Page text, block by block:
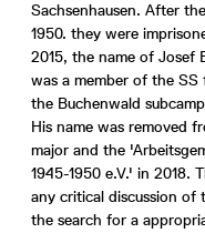
Sachsenhausen. After
1950. they were
2015, the name of Josef
was a member of the
the Buchenwald
His name was removed
major and the
1945-1950 e.V.' in 2018.
any critical discussion
the search for a